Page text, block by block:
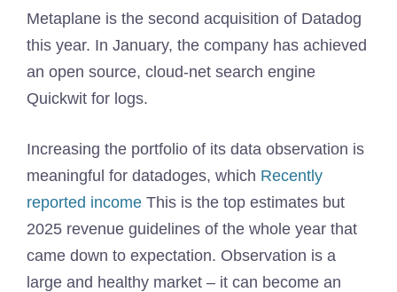
Metaplane is the second acquisition of Datadog
this year. In January, the company has achieved
an open source, cloud-net search engine
Quickwit for logs.
Increasing the portfolio of its data observation is
meaningful for datadoges, which Recently
reported income This is the top estimates but
2025 revenue guidelines of the whole year that
came down to expectation. Observation is a
large and healthy market – it can become an